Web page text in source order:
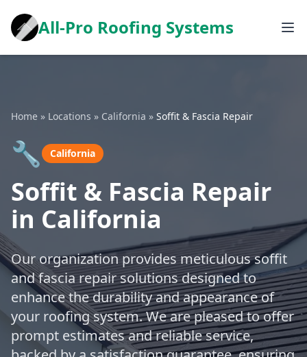
All-Pro Roofing Systems
Home » Locations » California » Soffit & Fascia Repair
🔧 California
Soffit & Fascia Repair
in California
Our organization provides meticulous soffit
and fascia repair solutions designed to
enhance the durability and appearance of
your roofing system. We are pleased to offer
prompt estimates and reliable service,